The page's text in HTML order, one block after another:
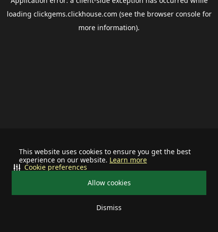
This website uses cookies to ensure you get the best
experience on our website. Learn more
Allow cookies
Dismiss
Cookie preferences
loading clickgems.clickhouse.com (see the browser consolefor
more information).